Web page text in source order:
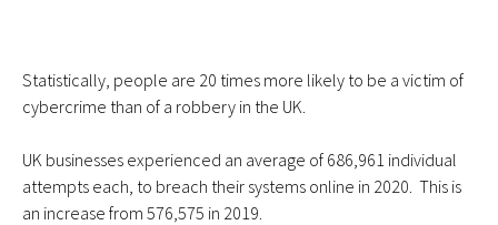
Statistically, people are 20 times more likely to be a victim of
cybercrime than of a robbery in the UK.
UK businesses experienced an average of 686,961 individual
attempts each, to breach their systems online in 2020. This is
an increase from 576,575 in 2019.